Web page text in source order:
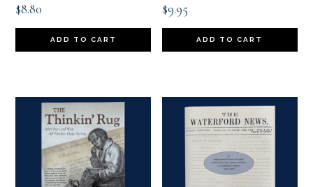
$8.80
ADD TO CART
$9.95
ADD TO CART